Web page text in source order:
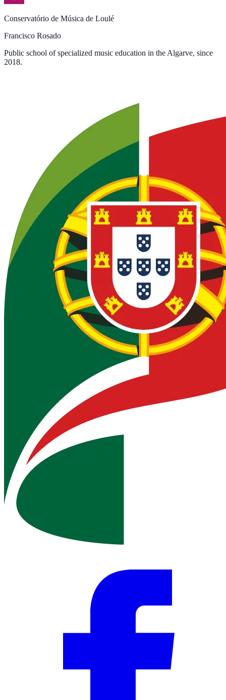
Conservatório de Música de Loulé
Francisco Rosado
Public school of specialized music education in the Algarve, since
2018.